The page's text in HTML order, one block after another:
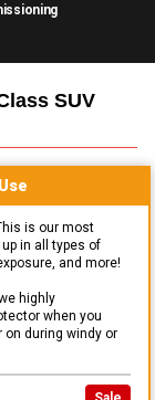
SUV
Use
is our most
in all types of
and more!
highly
when you
on during windy or